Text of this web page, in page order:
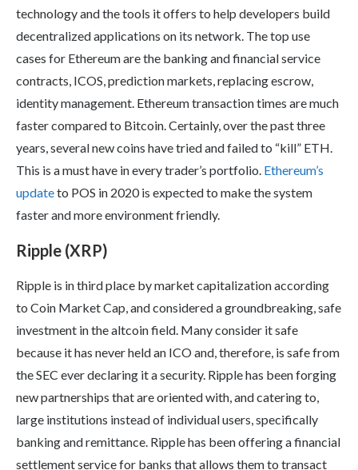
technology and the tools it offers to help developers build
decentralized applications on its network. The top use
cases for Ethereum are the banking and financial service
contracts, ICOS, prediction markets, replacing escrow,
identity management. Ethereum transaction times are much
faster compared to Bitcoin. Certainly, over the past three
years, several new coins have tried and failed to “kill” ETH.
This is a must have in every trader’s portfolio. Ethereum’s
updateto POS in 2020 is expected to make the system
faster and more environment friendly.
Ripple (XRP)
Ripple is in third place by market capitalization according
to Coin Market Cap, and considered a groundbreaking, safe
investment in the altcoin field. Many consider it safe
because it has never held an ICO and, therefore, is safe from
the SEC ever declaring it a security. Ripple has been forging
new partnerships that are oriented with, and catering to,
large institutions instead of individual users, specifically
banking and remittance. Ripple has been offering a financial
settlement service for banks that allows them to transact